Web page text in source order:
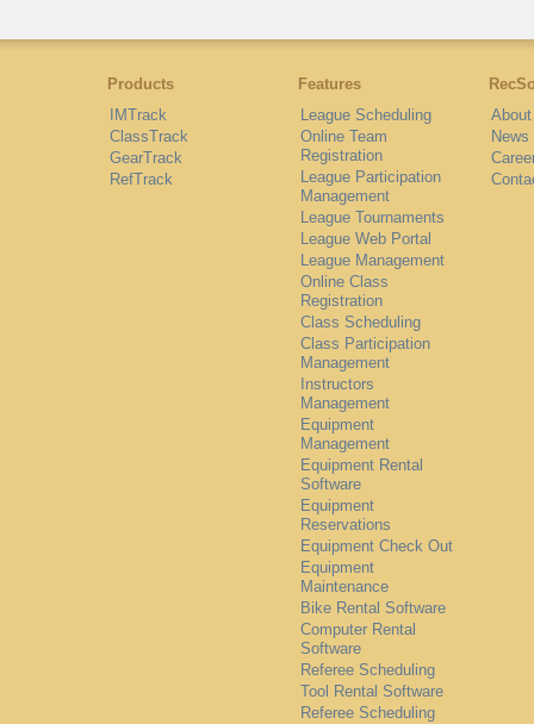
Products
IMTrack
ClassTrack
GearTrack
RefTrack
Features
League Scheduling
Online Team
Registration
League Participation
Management
League Tournaments
League Web Portal
League Management
Online Class
Registration
Class Scheduling
Class Participation
Management
Instructors
Management
Equipment
Management
Equipment Rental
Software
Equipment
Reservations
Equipment Check Out
Equipment
Maintenance
Bike Rental Software
Computer Rental
Software
Referee Scheduling
Tool Rental Software
Referee Scheduling
News